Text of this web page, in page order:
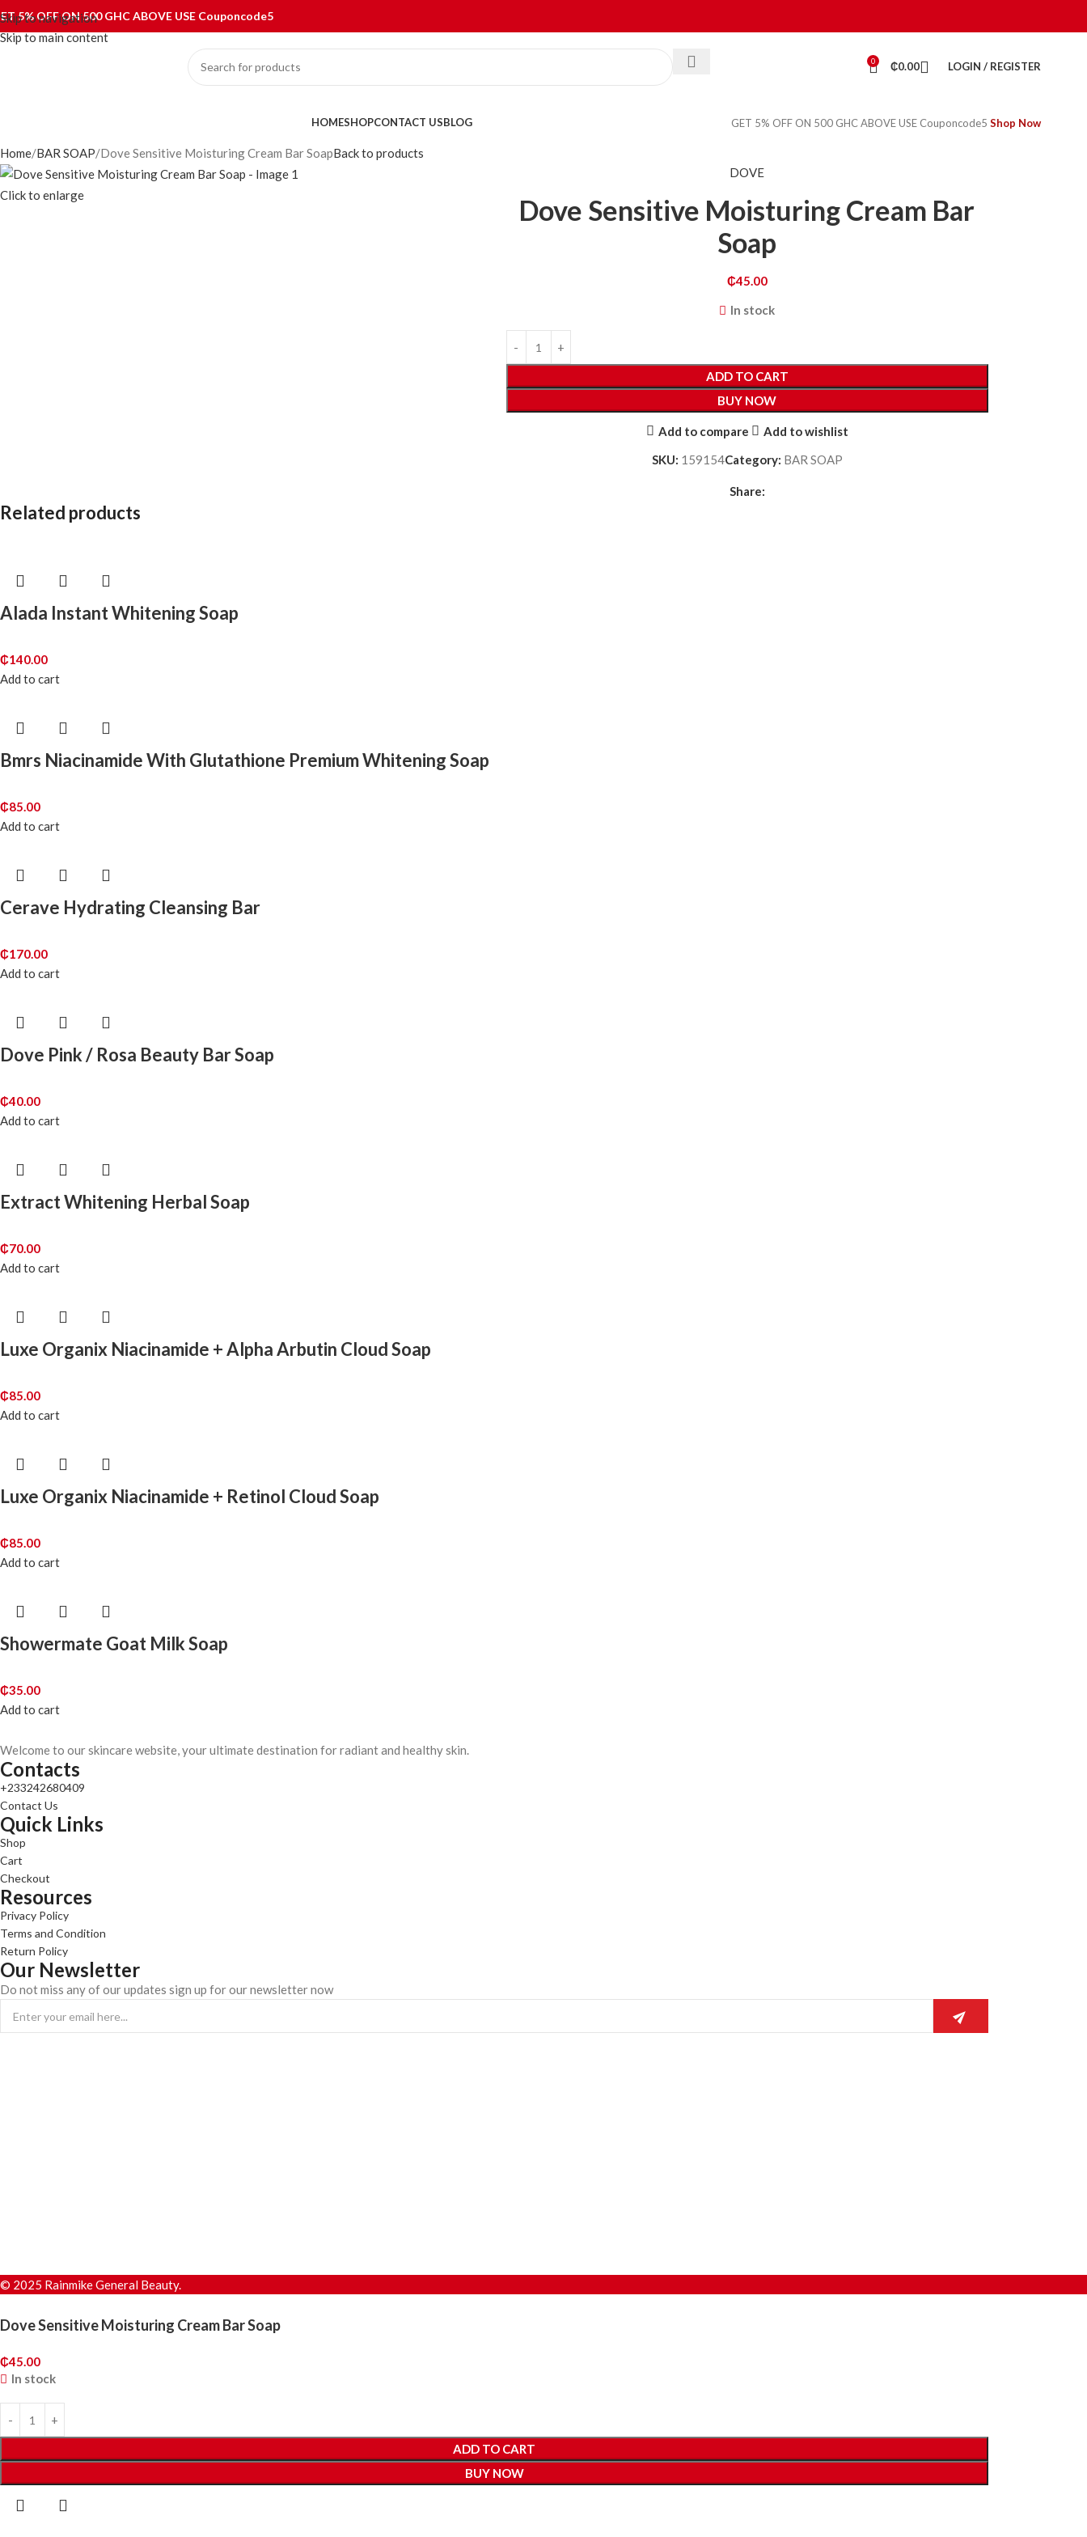
Skip to navigation
Skip to main content
5% OFF ON 500 GHC ABOVE USE Couponcode5
0 ₵0.00 LOGIN / REGISTER
HOMESHOPCONTACT USBLOG GET 5% OFF ON 500 GHC ABOVE USE Couponcode5 Shop Now
Home BAR SOAP Dove Sensitive Moisturing Cream Bar SoapBack to products
Click to enlarge
DOVE
Dove Sensitive Moisturing Cream Bar
Soap
₵45.00
In stock
ADD TO CART
BUY NOW
Add to compare
Add to wishlist
SKU: 159154Category: BAR SOAP
Share:
Related products
Alada Instant Whitening Soap
₵140.00
Add to cart
Bmrs Niacinamide With Glutathione Premium Whitening Soap
₵85.00
Add to cart
Cerave Hydrating Cleansing Bar
₵170.00
Add to cart
Dove Pink / Rosa Beauty Bar Soap
₵40.00
Add to cart
Extract Whitening Herbal Soap
₵70.00
Add to cart
Luxe Organix Niacinamide + Alpha Arbutin Cloud Soap
₵85.00
Add to cart
Luxe Organix Niacinamide + Retinol Cloud Soap
₵85.00
Add to cart
Showermate Goat Milk Soap
₵35.00
Add to cart
Welcome to our skincare website, your ultimate destination for radiant and healthy skin.
Contacts
+233242680409
Contact Us
Quick Links
Shop
Cart
Checkout
Resources
Privacy Policy
Terms and Condition
Return Policy
Our Newsletter
Do not miss any of our updates sign up for our newsletter now
© 2025 Rainmike General Beauty.
Dove Sensitive Moisturing Cream Bar Soap
₵45.00
In stock
ADD TO CART
BUY NOW